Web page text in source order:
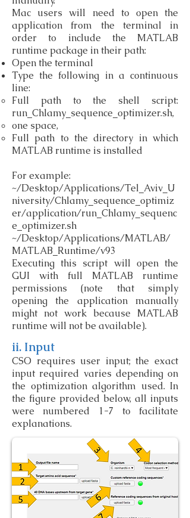
Mac users will need to open the
application from the terminal in
order to include the MATLAB
runtime package in their path:
Open the terminal
Type the following in a continuous
line:
Full path to the shell script:
run_Chlamy_sequence_optimizer.sh,
one space,
Full path to the directory in which
MATLAB runtime is installed
For example:
~/Desktop/Applications/Tel_Aviv_U
niversity/Chlamy_sequence_optimiz
er/application/run_Chlamy_sequenc
e_optimizer.sh
~/Desktop/Applications/MATLAB/
MATLAB_Runtime/v93
Executing this script will open the
GUI with full MATLAB runtime
permissions (note that simply
opening the application manually
might not work because MATLAB
runtime will not be available).
ii. Input
CSO requires user input; the exact
input required varies depending on
the optimization algorithm used. In
the figure provided below, all inputs
were numbered 1-7 to facilitate
explanations.